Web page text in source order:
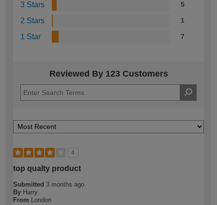
3 Stars 5
2 Stars 1
1 Star 7
Reviewed By 123 Customers
4
top qualty product
Submitted 3 months ago
By Harry
From London